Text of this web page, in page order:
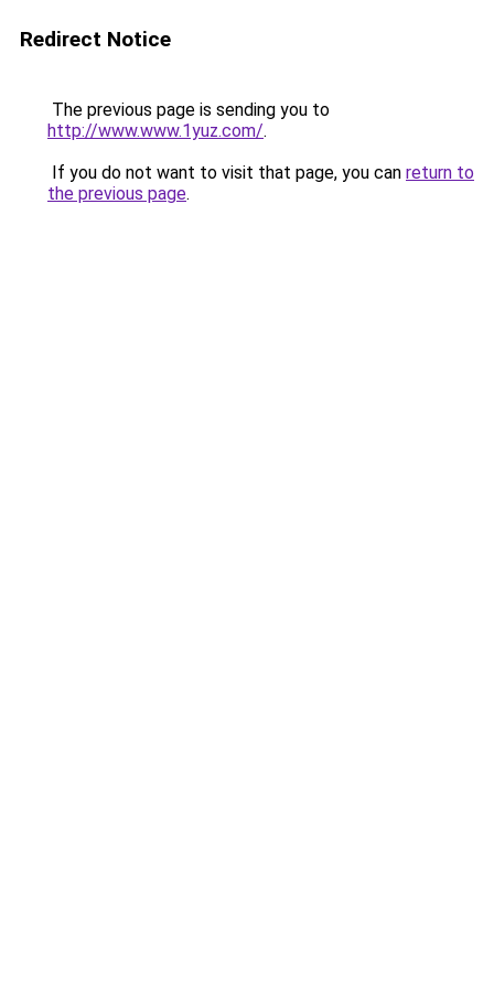
Redirect Notice
The previous page is sending you to
http://www.www.1yuz.com/.
If you do not want to visit that page, you can return to
the previous page.